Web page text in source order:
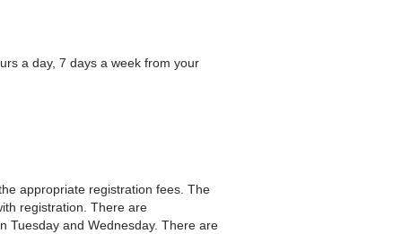
a day, 7 days a week from your
appropriate registration fees. The
registration. There are
Tuesday and Wednesday. There are